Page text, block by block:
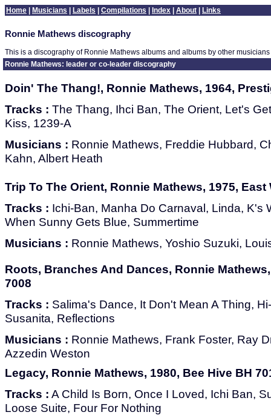
Home Musicians Labels Compilations Index About Links
Ronnie Mathews discography
This is a discography of Ronnie Mathews albums and albums by other
Ronnie Mathews: leader or co-leader discography
Doin' The Thang!, Ronnie Mathews, 1964,
Tracks : The Thang, Ihci Ban, The Orient, Let's
Kiss, 1239-A
Musicians : Ronnie Mathews, Freddie Hubbard,
Kahn, Albert Heath
Trip To The Orient, Ronnie Mathews, 1975, East
Tracks : Ichi-Ban, Manha Do Carnaval, Linda, K's
When Sunny Gets Blue, Summertime
Musicians : Ronnie Mathews, Yoshio Suzuki,
Roots, Branches And Dances, Ronnie
7008
Tracks : Salima's Dance, It Don't Mean A Thing,
Susanita, Reflections
Musicians : Ronnie Mathews, Frank Foster, Ray
Azzedin Weston
Legacy, Ronnie Mathews, 1980, Bee Hive BH
Tracks : A Child Is Born, Once I Loved, Ichi Ban,
Loose Suite, Four For Nothing